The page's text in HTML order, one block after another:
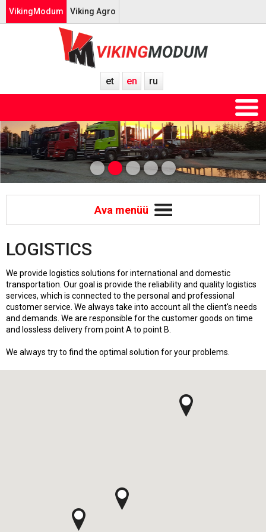
VikingModum Viking Agro
et en ru
Ava menüü
LOGISTICS
We provide logistics solutions for international and domestic
transportation. Our goal is provide the reliability and quality logistics
services, which is connected to the personal and professional
customer service. We always take into account all the client's needs
and demands. We are responsible for the customer goods on time
and lossless delivery from point A to point B.
We always try to find the optimal solution for your problems.